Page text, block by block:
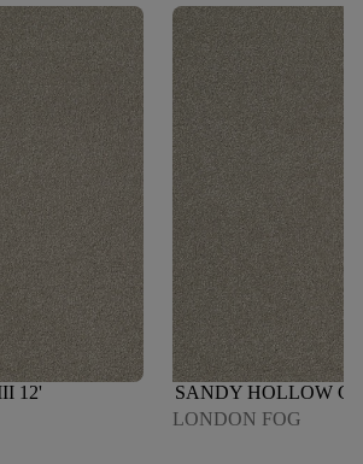
12'
SANDY HOLLOW
LONDON FOG